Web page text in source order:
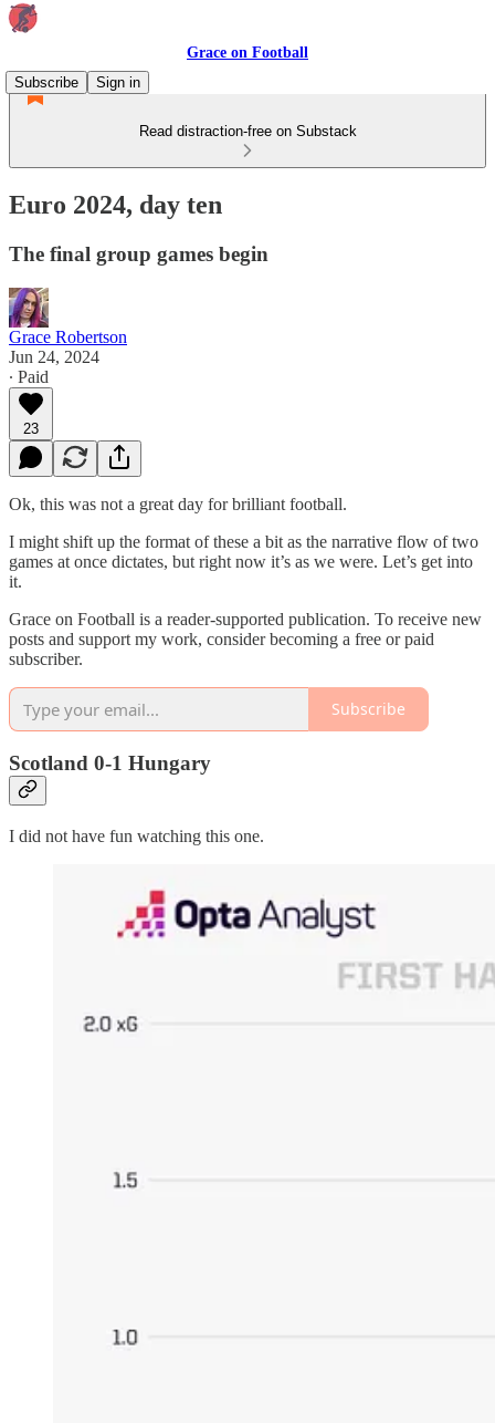
Grace on Football
Subscribe
Sign in
Read distraction-free on Substack
Euro 2024, day ten
The final group games begin
Grace Robertson
Jun 24, 2024
∙ Paid
23
Ok, this was not a great day for brilliant football.
I might shift up the format of these a bit as the narrative flow of two
games at once dictates, but right now it’s as we were. Let’s get into
it.
Grace on Football is a reader-supported publication. To receive new
posts and support my work, consider becoming a free or paid
subscriber.
Subscribe
Scotland 0-1 Hungary
I did not have fun watching this one.